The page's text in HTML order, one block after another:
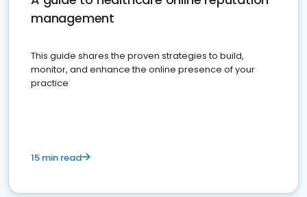
management
This guide shares the proven strategies to build,
monitor, and enhance the online presence of your
practice
15 min read